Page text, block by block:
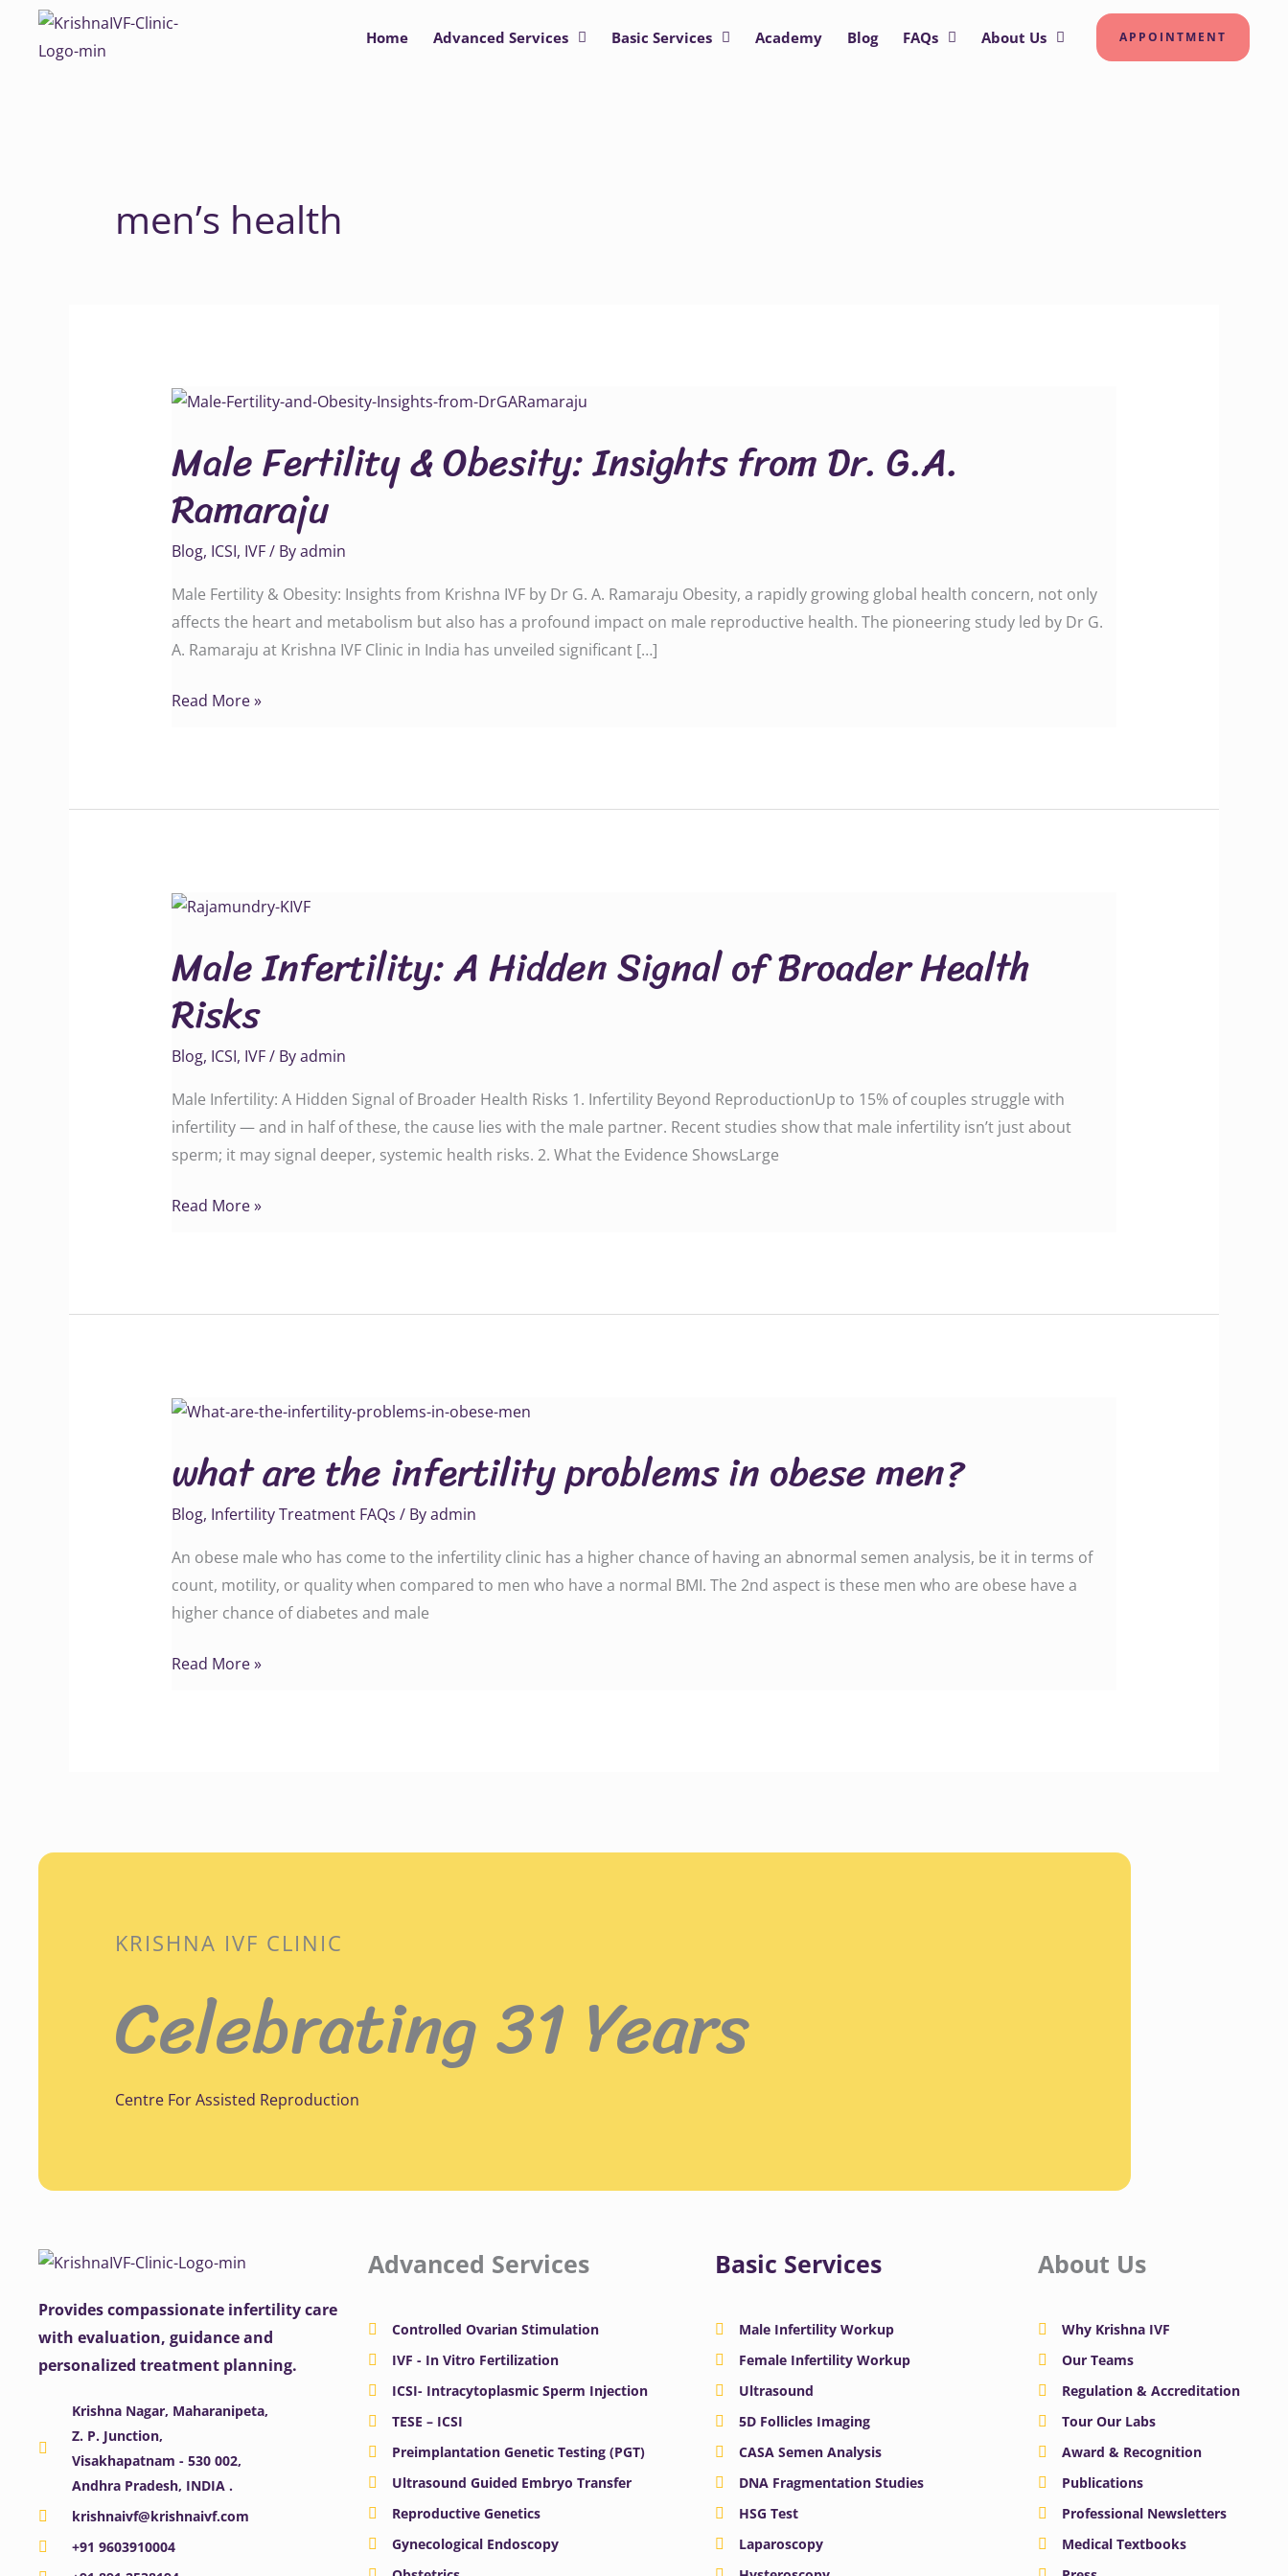
Home Advanced Services Basic Services Academy Blog FAQs About Us APPOINTMENT
men’s health
Male Fertility & Obesity: Insights from Dr. G.A.
Ramaraju
Blog, ICSI, IVF/ Byadmin
Male Fertility & Obesity: Insights from Krishna IVF by Dr G. A. Ramaraju Obesity, a rapidly growing global health concern, not only
affects the heart and metabolism but also has a profound impact on male reproductive health. The pioneering study led by Dr G.
A. Ramaraju at Krishna IVF Clinic in India has unveiled significant […]
Male
&
Obesity:
Insights
G.A.
Ramaraju
Read More »
Male Infertility: A Hidden Signal of Broader Health
Risks
Blog, ICSI, IVF/ Byadmin
Male Infertility: A Hidden Signal of Broader Health Risks 1. Infertility Beyond ReproductionUp to 15% of couples struggle with
infertility — and in half of these, the cause lies with the male partner. Recent studies show that male infertility isn’t just about
sperm; it may signal deeper, systemic health risks. 2. What the Evidence ShowsLarge
Male
A
Hidden
Signal
Broader
Health
Risks
Read More »
what are the infertility problems in obese men?
Blog, Infertility Treatment FAQs / Byadmin
An obese male who has come to the infertility clinic has a higher chance of having an abnormal semen analysis, be it in terms of
count, motility, or quality when compared to men who have a normal BMI. The 2nd aspect is these men who are obese have a
higher chance of diabetes and male
what
the
infertility
problems
in
obese
men?
Read More »
KRISHNA IVF CLINIC
Celebrating 31 Years
Centre For Assisted Reproduction
Provides compassionate infertility care
with evaluation, guidance and
personalized treatment planning.
Krishna Nagar, Maharanipeta,
Z. P. Junction,
Visakhapatnam - 530 002,
Andhra Pradesh, INDIA .
krishnaivf@krishnaivf.com
+91 9603910004
Advanced Services
Controlled Ovarian Stimulation
IVF - In Vitro Fertilization
ICSI- Intracytoplasmic Sperm Injection
TESE – ICSI
Preimplantation Genetic Testing (PGT)
Ultrasound Guided Embryo Transfer
Reproductive Genetics
Gynecological Endoscopy
Basic Services
Male Infertility Workup
Female Infertility Workup
Ultrasound
5D Follicles Imaging
CASA Semen Analysis
DNA Fragmentation Studies
HSG Test
Laparoscopy
About Us
Why Krishna IVF
Our Teams
Regulation & Accreditation
Tour Our Labs
Award & Recognition
Publications
Professional Newsletters
Medical Textbooks